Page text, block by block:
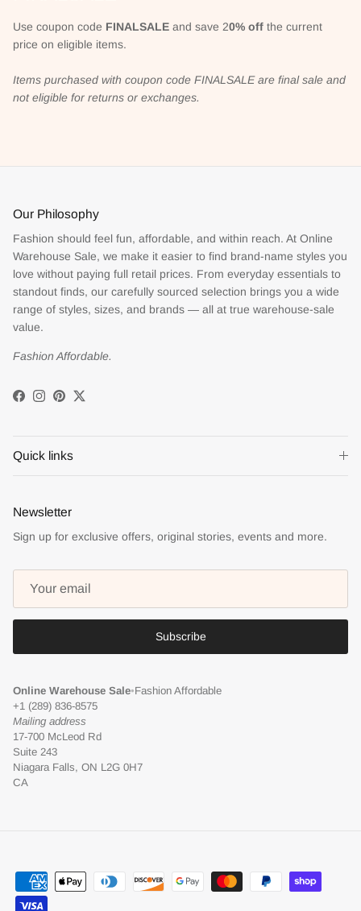
Use coupon code FINALSALE and save 20% off the current
price on eligible items.
Items purchased with coupon code FINALSALE are final sale and
not eligible for returns or exchanges.
Our Philosophy
Fashion should feel fun, affordable, and within reach. At Online
Warehouse Sale, we make it easier to find brand-name styles you
love without paying full retail prices. From everyday essentials to
standout finds, our carefully sourced selection brings you a wide
range of styles, sizes, and brands — all at true warehouse-sale
value.
Fashion Affordable.
Facebook
Instagram
Pinterest
Twitter
Quick links
Newsletter
Sign up for exclusive offers, original stories, events and more.
Subscribe
Online Warehouse Sale•Fashion Affordable
+1 (289) 836-8575
Mailing address
17-700 McLeod Rd
Suite 243
Niagara Falls, ON L2G 0H7
CA